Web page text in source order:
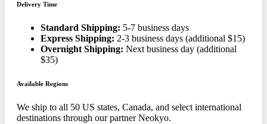
Delivery Time
Standard Shipping: 5-7 business days
Express Shipping: 2-3 business days (additional $15)
Overnight Shipping: Next business day (additional
$35)
Available Regions
We ship to all 50 US states, Canada, and select international
destinations through our partner Neokyo.